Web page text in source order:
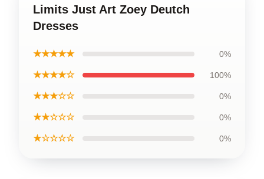
Limits Just Art Zoey Deutch
Dresses
★★★★★ 0%
★★★★☆ 100%
★★★☆☆ 0%
★★☆☆☆ 0%
★☆☆☆☆ 0%